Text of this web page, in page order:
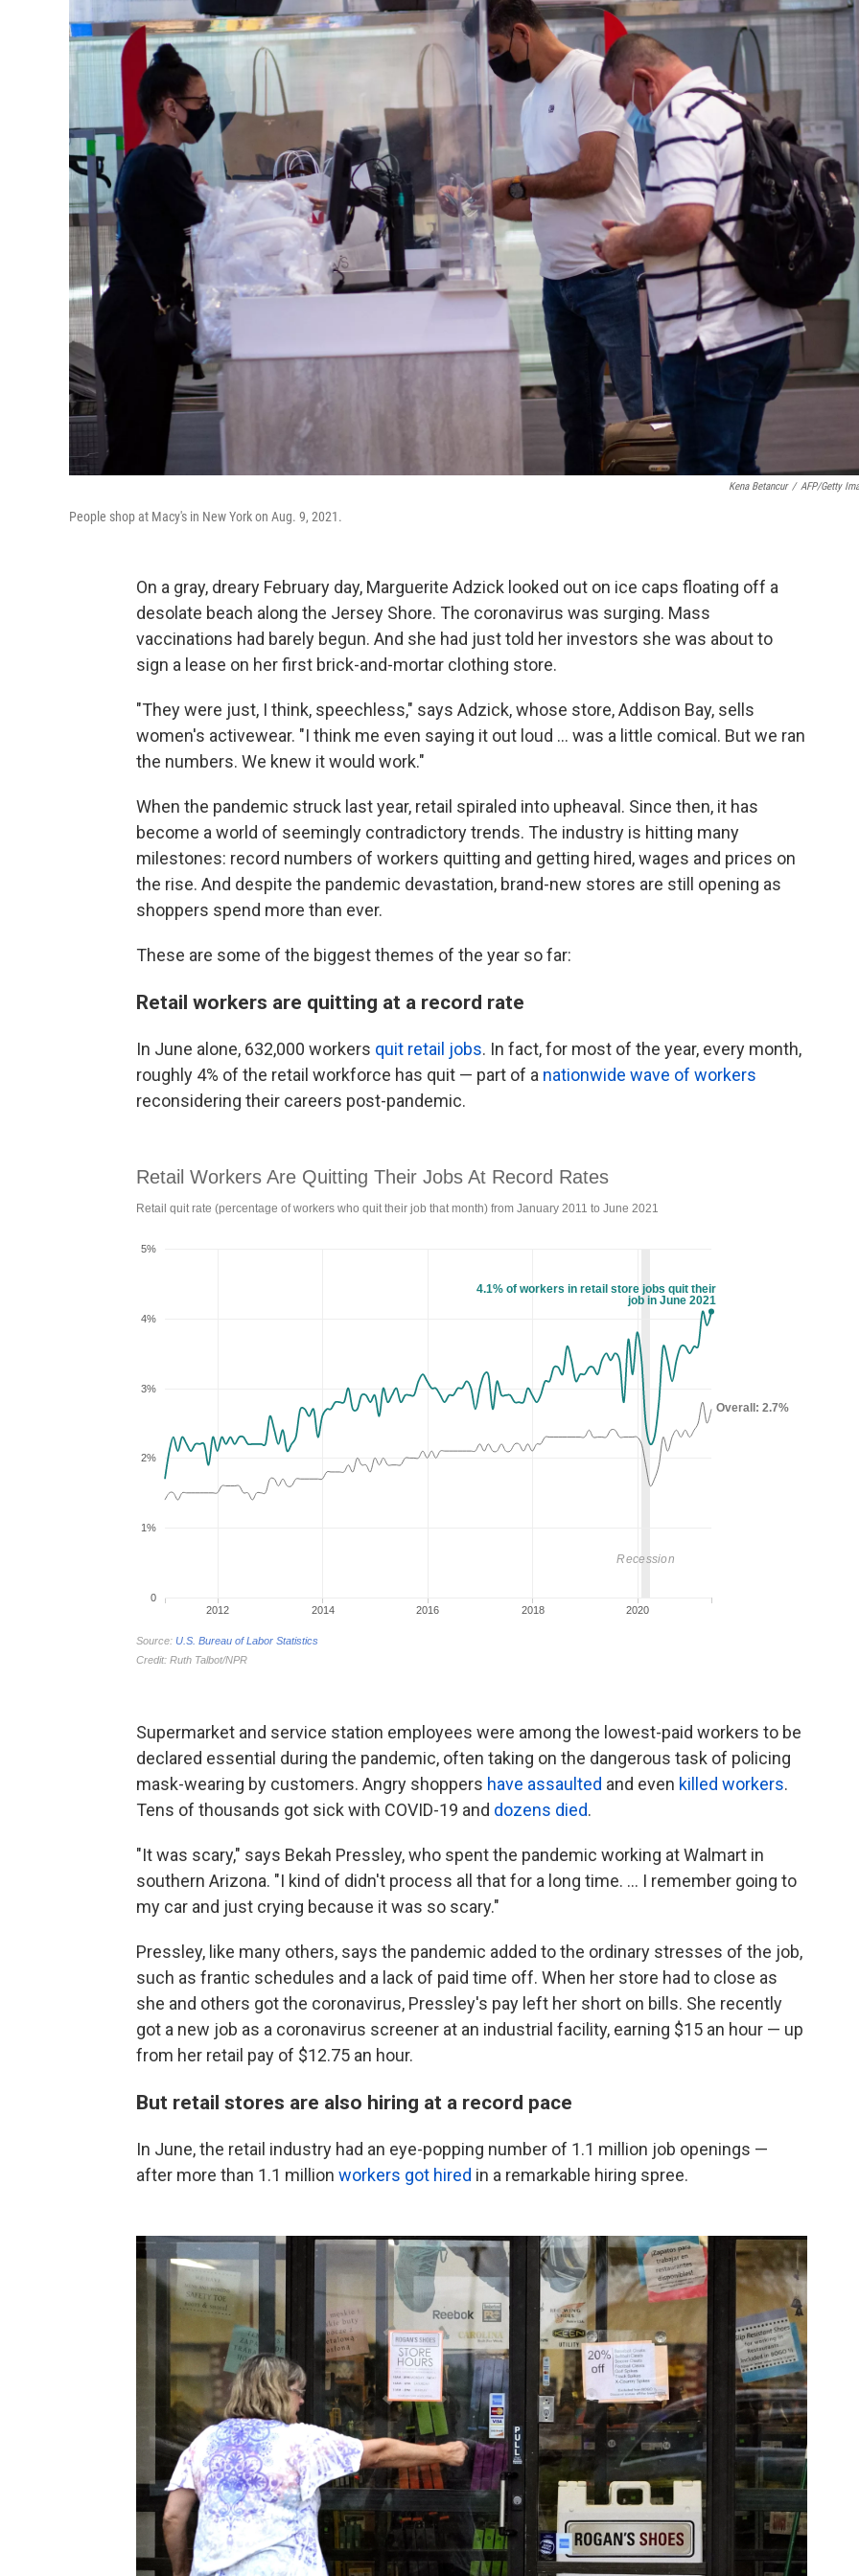
Kena Betancur / AFP/Getty
People shop at Macy's in New York on Aug. 9, 2021.
On a gray, dreary February day, Marguerite Adzick looked out on ice caps floating off a
desolate beach along the Jersey Shore. The coronavirus was surging. Mass
vaccinations had barely begun. And she had just told her investors she was about to
sign a lease on her first brick-and-mortar clothing store.
"They were just, I think, speechless," says Adzick, whose store, Addison Bay, sells
women's activewear. "I think me even saying it out loud ... was a little comical. But we ran
the numbers. We knew it would work."
When the pandemic struck last year, retail spiraled into upheaval. Since then, it has
become a world of seemingly contradictory trends. The industry is hitting many
milestones: record numbers of workers quitting and getting hired, wages and prices on
the rise. And despite the pandemic devastation, brand-new stores are still opening as
shoppers spend more than ever.
These are some of the biggest themes of the year so far:
Retail workers are quitting at a record rate
In June alone, 632,000 workers quit retail jobs. In fact, for most of the year, every month,
roughly 4% of the retail workforce has quit — part of a nationwide wave of workers
reconsidering their careers post-pandemic.
Supermarket and service station employees were among the lowest-paid workers to be
declared essential during the pandemic, often taking on the dangerous task of policing
mask-wearing by customers. Angry shoppers have assaulted and even killed workers.
Tens of thousands got sick with COVID-19 and dozens died.
"It was scary," says Bekah Pressley, who spent the pandemic working at Walmart in
southern Arizona. "I kind of didn't process all that for a long time. ... I remember going to
my car and just crying because it was so scary."
Pressley, like many others, says the pandemic added to the ordinary stresses of the job,
such as frantic schedules and a lack of paid time off. When her store had to close as
she and others got the coronavirus, Pressley's pay left her short on bills. She recently
got a new job as a coronavirus screener at an industrial facility, earning $15 an hour — up
from her retail pay of $12.75 an hour.
But retail stores are also hiring at a record pace
In June, the retail industry had an eye-popping number of 1.1 million job openings —
after more than 1.1 million workers got hired in a remarkable hiring spree.